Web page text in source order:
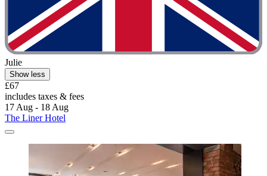
Julie
Show less
£67
includes taxes & fees
17 Aug - 18 Aug
The Liner Hotel